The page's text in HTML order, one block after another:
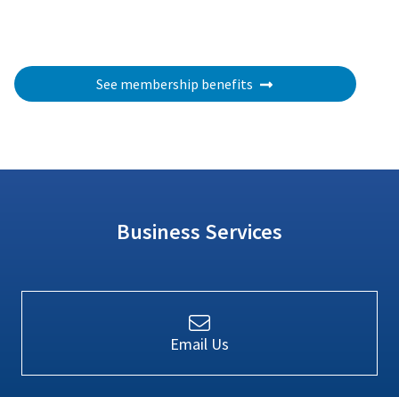
See membership benefits
Business Services
Email Us